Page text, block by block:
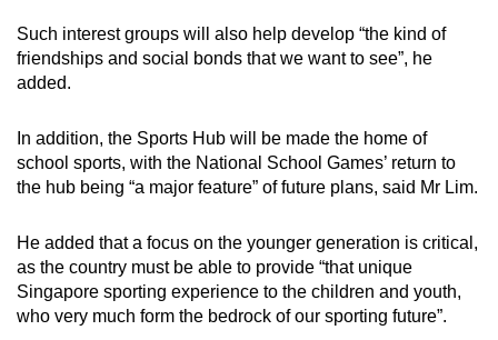
Such interest groups will also help develop “the kind of
friendships and social bonds that we want to see”, he
added.
In addition, the Sports Hub will be made the home of
school sports, with the National School Games’ return to
the hub being “a major feature” of future plans, said Mr Lim.
He added that a focus on the younger generation is critical,
as the country must be able to provide “that unique
Singapore sporting experience to the children and youth,
who very much form the bedrock of our sporting future”.